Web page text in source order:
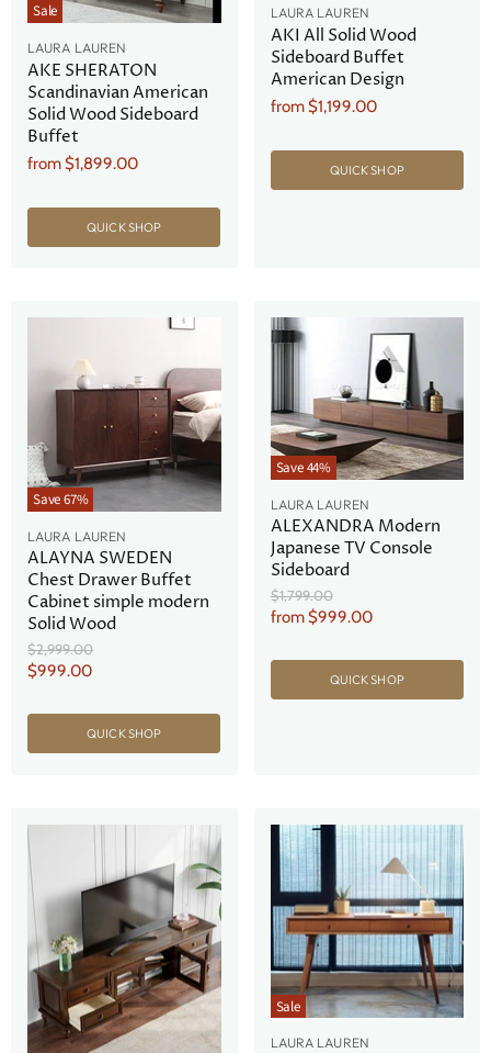
Sale
LAURA LAUREN
AKE SHERATON
Scandinavian American
Solid Wood Sideboard
Buffet
from$1,899.00
QUICK SHOP
LAURA LAUREN
AKI All Solid Wood
Sideboard Buffet
American Design
from$1,199.00
QUICK SHOP
Save67%
LAURA LAUREN
ALAYNA SWEDEN
Chest Drawer Buffet
Cabinet simple modern
Solid Wood
Original
Price
$2,999.00
Current
$999.00
QUICK SHOP
Save44%
LAURA LAUREN
ALEXANDRA Modern
Japanese TV Console
Sideboard
Original
Price
$1,799.00
from$999.00
QUICK SHOP
Sale
LAURA LAUREN